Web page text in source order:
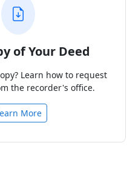
of Your Deed
Learn how to request
the recorder's office.
More